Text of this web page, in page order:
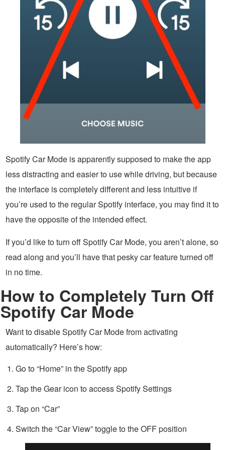
Spotify Car Mode is apparently supposed to make the app
less distracting and easier to use while driving, but because
the interface is completely different and less intuitive if
you’re used to the regular Spotify interface, you may find it to
have the opposite of the intended effect.
If you’d like to turn off Spotify Car Mode, you aren’t alone, so
read along and you’ll have that pesky car feature turned off
in no time.
How to Completely Turn Off
Spotify Car Mode
Want to disable Spotify Car Mode from activating
automatically? Here’s how:
Go to “Home” in the Spotify app
Tap the Gear icon to access Spotify Settings
Tap on “Car”
Switch the “Car View” toggle to the OFF position